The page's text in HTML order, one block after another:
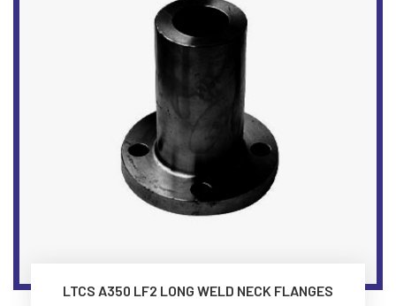
LTCS A350 LF2 LONG WELD NECK FLANGES